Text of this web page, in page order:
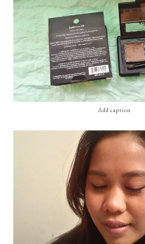
Add caption